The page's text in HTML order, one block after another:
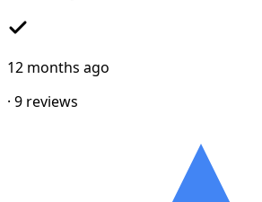
12 months ago
· 9 reviews